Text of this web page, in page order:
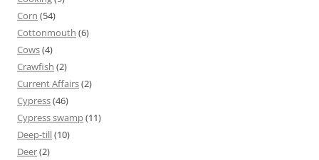
Corn (54)
Cottonmouth (6)
Cows(4)
Crawfish (2)
Current Affairs(2)
Cypress(46)
Cypress swamp(11)
Deep-till(10)
Deer(2)